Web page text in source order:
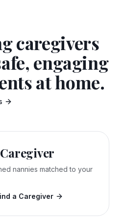
caregivers
engaging
at home.
nannies matched to your
a Caregiver